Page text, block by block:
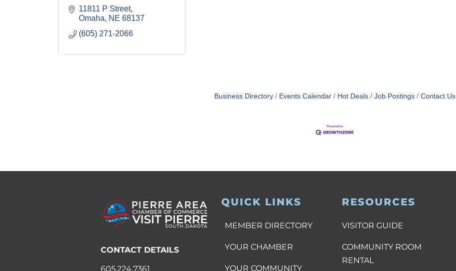
11811 P Street
Omaha
NE 68137
(605) 271-2066
Business Directory Events Calendar Hot Deals Job Postings Contact Us
CONTACT DETAILS
605.224.7361
QUICK LINKS
MEMBER DIRECTORY
YOUR CHAMBER
YOUR COMMUNITY
RESOURCES
VISITOR GUIDE
COMMUNITY ROOM
RENTAL